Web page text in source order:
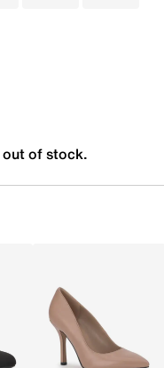
out of stock.